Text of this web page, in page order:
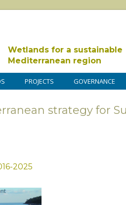
Wetlands for a sustainable
Mediterranean region
PROJECTS GOVERNANCE
strategy for
2025